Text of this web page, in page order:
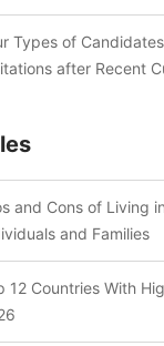
Types of
after Recent
and Cons of Living
and Families
12 Countries With